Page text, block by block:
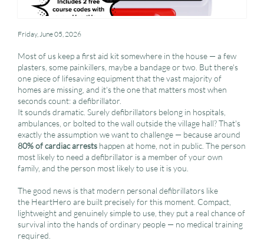
Friday, June 05, 2026
Most of us keep a first aid kit somewhere in the house — a few
plasters, some painkillers, maybe a bandage or two. But there's
one piece of lifesaving equipment that the vast majority of
homes are missing, and it's the one that matters most when
seconds count: a defibrillator.
It sounds dramatic. Surely defibrillators belong in hospitals,
ambulances, or bolted to the wall outside the village hall? That's
exactly the assumption we want to challenge — because around
80% of cardiac arrests happen at home, not in public. The person
most likely to need a defibrillator is a member of your own
family, and the person most likely to use it is you.
The good news is that modern personal defibrillators like
the HeartHero are built precisely for this moment. Compact,
lightweight and genuinely simple to use, they put a real chance of
survival into the hands of ordinary people — no medical training
required.